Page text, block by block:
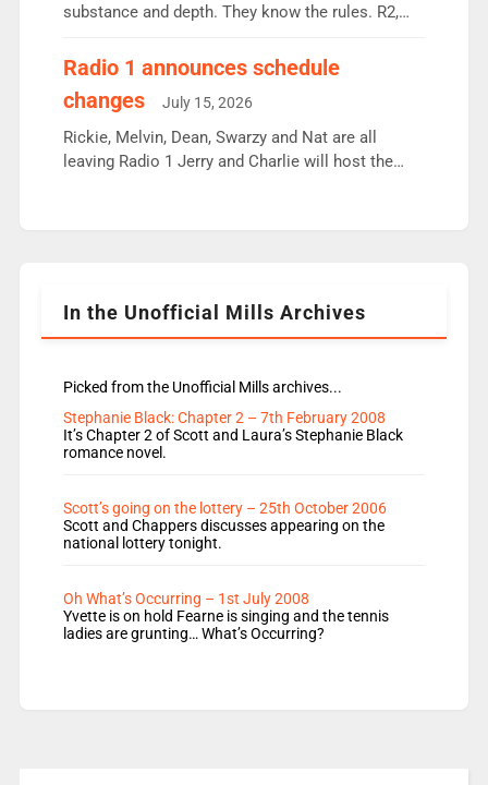
substance and depth. They know the rules. R2,
responsible for decisions. We need Scott,
Aunty did not make these decisions. People in
wrong jobs did. The weak spine department will
fair better as cbbc […]
Radio 1 announces schedule
changes
July 15, 2026
Rickie, Melvin, Dean, Swarzy and Nat are all
leaving Radio 1 Jerry and Charlie will host the
Rosie replace Dean and Emil replaces James
In the Unofficial Mills Archives
Picked from the Unofficial Mills archives...
Stephanie Black: Chapter 2 – 7th February 2008
It’s Chapter 2 of Scott and Laura’s Stephanie Black
romance novel.
Scott’s going on the lottery – 25th October 2006
Scott and Chappers discusses appearing on the
national lottery tonight.
Oh What’s Occurring – 1st July 2008
Yvette is on hold Fearne is singing and the tennis
ladies are grunting… What’s Occurring?